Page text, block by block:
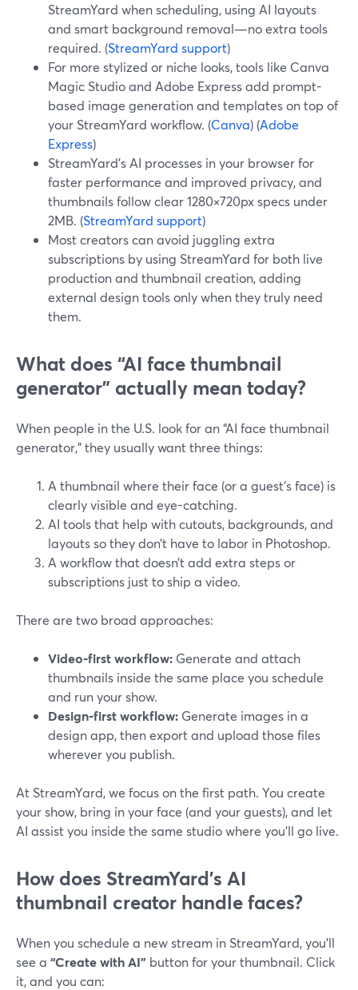
StreamYard when scheduling, using AI layouts
and smart background removal—no extra tools
required. (StreamYard support)
For more stylized or niche looks, tools like Canva
Magic Studio and Adobe Express add prompt-
based image generation and templates on top of
your StreamYard workflow. (Canva) (Adobe
Express)
StreamYard’s AI processes in your browser for
faster performance and improved privacy, and
thumbnails follow clear 1280×720px specs under
2MB. (StreamYard support)
Most creators can avoid juggling extra
subscriptions by using StreamYard for both live
production and thumbnail creation, adding
external design tools only when they truly need
them.
What does “AI face thumbnail
generator” actually mean today?
When people in the U.S. look for an “AI face thumbnail
generator,” they usually want three things:
A thumbnail where their face (or a guest’s face) is
clearly visible and eye-catching.
AI tools that help with cutouts, backgrounds, and
layouts so they don’t have to labor in Photoshop.
A workflow that doesn’t add extra steps or
subscriptions just to ship a video.
There are two broad approaches:
Video‑first workflow: Generate and attach
thumbnails inside the same place you schedule
and run your show.
Design‑first workflow: Generate images in a
design app, then export and upload those files
wherever you publish.
At StreamYard, we focus on the first path. You create
your show, bring in your face (and your guests), and let
AI assist you inside the same studio where you’ll go live.
How does StreamYard’s AI
thumbnail creator handle faces?
When you schedule a new stream in StreamYard, you’ll
see a “Create with AI” button for your thumbnail. Click
it, and you can: